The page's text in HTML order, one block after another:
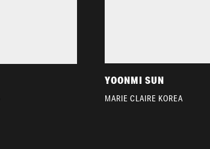
YOONMI SUN
MARIE CLAIRE KOREA